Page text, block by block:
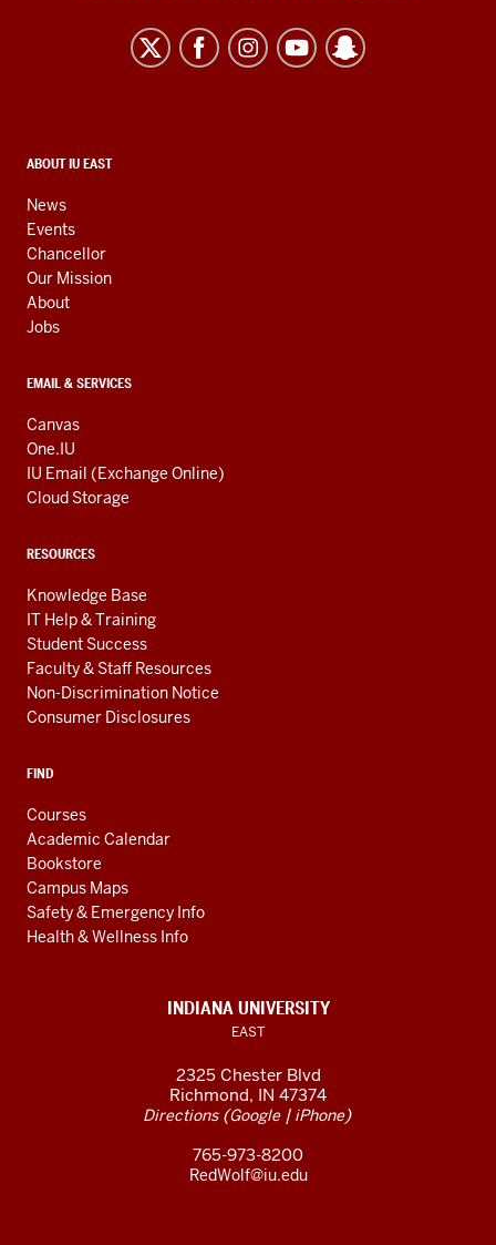
resources
media
channels
CONTACT,
AND
ADDITIONAL
LINKS
ABOUT IU EAST
News
Events
Chancellor
Our Mission
About
Jobs
EMAIL & SERVICES
Canvas
One.IU
IU Email (Exchange Online)
Cloud Storage
RESOURCES
Knowledge Base
IT Help & Training
Student Success
Faculty & Staff Resources
Non-Discrimination Notice
Consumer Disclosures
FIND
Courses
Academic Calendar
Bookstore
Campus Maps
Safety & Emergency Info
Health & Wellness Info
INDIANA UNIVERSITY
EAST
2325 Chester Blvd
Richmond, IN 47374
Directions(Google| iPhone)
765-973-8200
RedWolf@iu.edu